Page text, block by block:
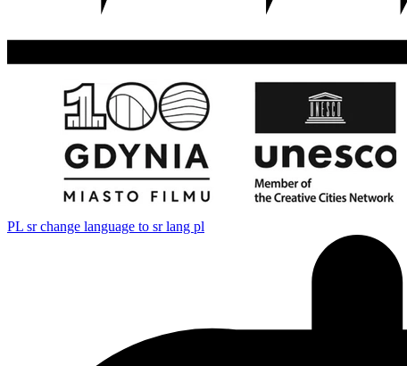
PL sr change language to sr lang pl